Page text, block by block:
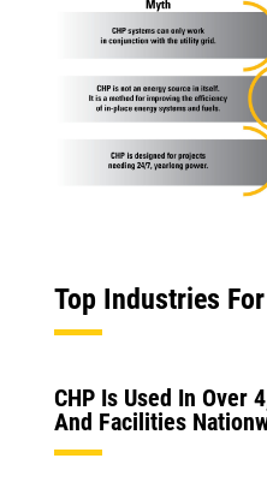
Top Industries
CHP Is Used In Over
And Facilities